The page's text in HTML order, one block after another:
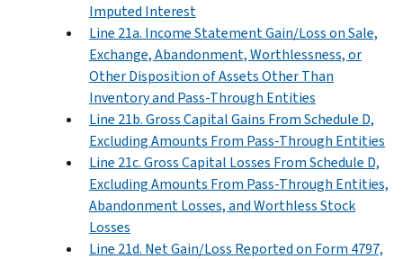
Imputed Interest
Line 21a. Income Statement Gain/Loss on Sale,
Exchange, Abandonment, Worthlessness, or
Other Disposition of Assets Other Than
Inventory and Pass-Through Entities
Line 21b. Gross Capital Gains From Schedule D,
Excluding Amounts From Pass-Through Entities
Line 21c. Gross Capital Losses From Schedule D,
Excluding Amounts From Pass-Through Entities,
Abandonment Losses, and Worthless Stock
Losses
Line 21d. Net Gain/Loss Reported on Form 4797,